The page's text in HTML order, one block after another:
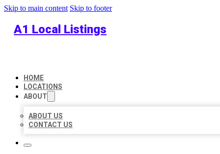
Skip to main content Skip to footer
A1 Local Listings
HOME
LOCATIONS
ABOUT
ABOUT US
CONTACT US